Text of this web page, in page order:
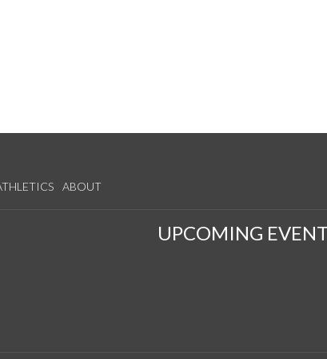
ABOUT
UPCOMING